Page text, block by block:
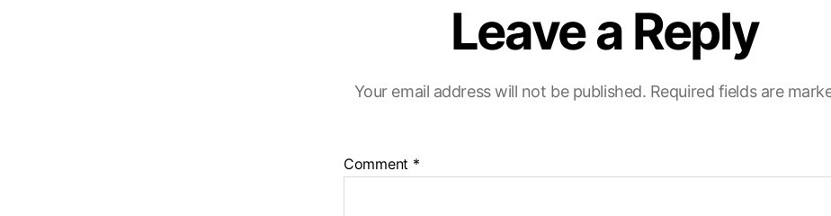
Leave a Reply
Your email address will not be published. Required fields are
Comment *